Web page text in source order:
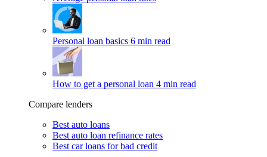
Personal loan basics 6 min read
How to get a personal loan 4 min read
Compare lenders
Best auto loans
Best auto loan refinance rates
Best car loans for bad credit